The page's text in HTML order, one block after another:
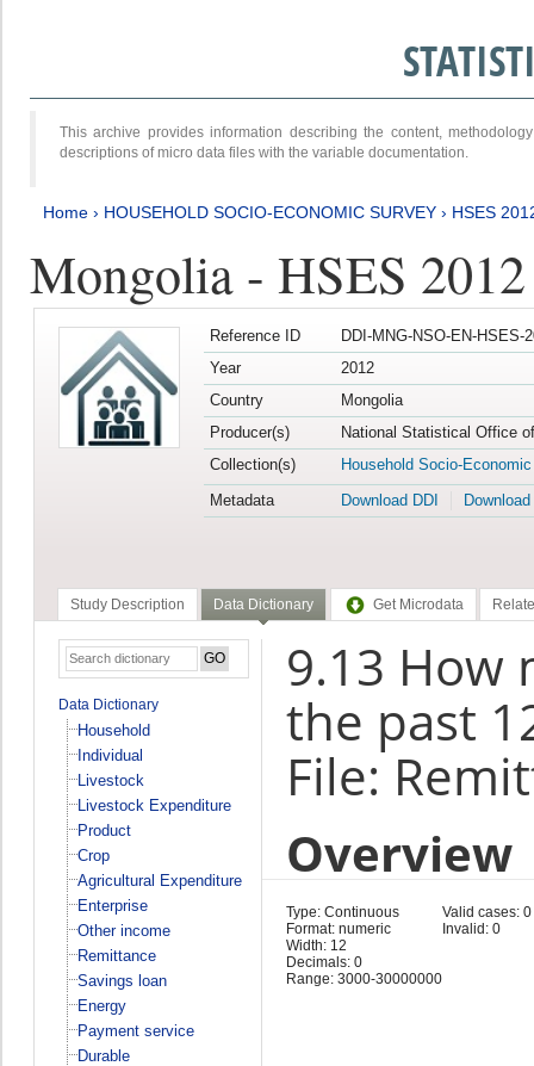
This archive provides information describing the content,
descriptions of micro data files with the variable documentation.
Home › HOUSEHOLD SOCIO-ECONOMIC SURVEY › HSES
Mongolia - HSES 2012
Reference ID
DDI-MNG-NSO-EN-HSES-
Year
2012
Country
Mongolia
Producer(s)
National Statistical Office
Collection(s)
Household Socio-
Metadata
Download DDI
Study Description Data Dictionary Get Microdata
Data Dictionary
Household
Individual
Livestock
Livestock Expenditure
Product
Crop
Agricultural Expenditure
Enterprise
Other income
Remittance
Savings loan
Energy
Payment service
Durable
9.13 How
the past
File:
Overview
Type: Continuous
Format: numeric
Width: 12
Decimals: 0
Range: 3000-30000000
Valid cases: 0
Invalid: 0